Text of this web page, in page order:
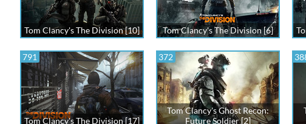
Tom Clancy's The Division [10] Tom Clancy's The Division [6]
791
Tom Clancy's The Division [17]
372
Tom Clancy's Ghost Recon:
Future Soldier [2]